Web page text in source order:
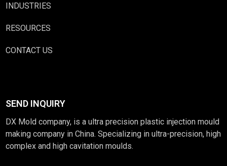
INDUSTRIES
RESOURCES
CONTACT US
SEND INQUIRY
DX Mold company, is a ultra precision plastic injection mould
making company in China. Specializing in ultra-precision, high
complex and high cavitation moulds.